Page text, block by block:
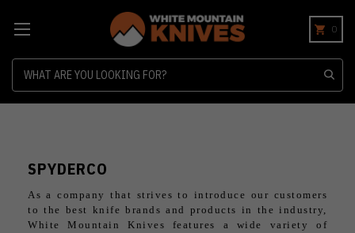
0
SPYDERCO
As a company that strives to introduce our customers
to the best knife brands and products in the industry,
White Mountain Knives features a wide variety of